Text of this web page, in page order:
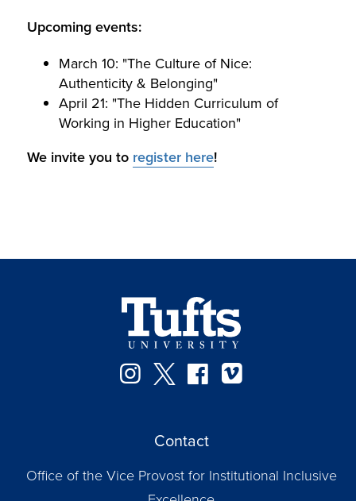
Upcoming events:
March 10: "The Culture of Nice:
Authenticity & Belonging"
April 21: "The Hidden Curriculum of
Working in Higher Education"
We invite you to register here!
Instagram
TwitterFacebook
Contact
Office of the Vice Provost for Institutional Inclusive